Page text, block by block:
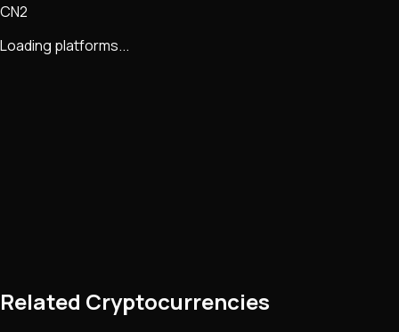
CN2
Loading platforms...
Related Cryptocurrencies